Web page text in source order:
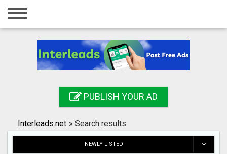
Home
Registration
Search
PUBLISH YOUR AD
Interleads.net » Search results
NEWLY LISTED